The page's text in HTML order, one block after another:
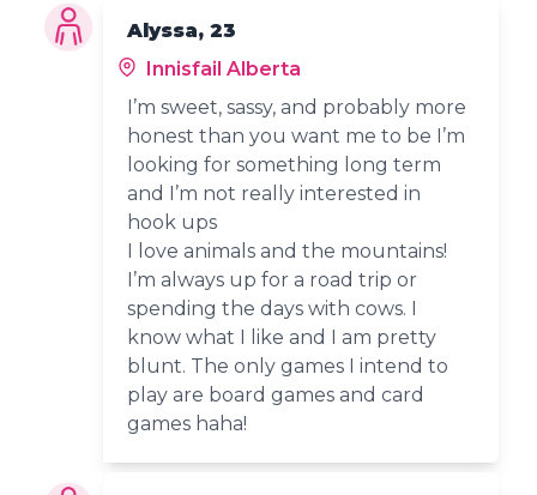
Alyssa, 23
Innisfail Alberta
I’m sweet, sassy, and probably more
honest than you want me to be I’m
looking for something long term
and I’m not really interested in
hook ups
I love animals and the mountains!
I’m always up for a road trip or
spending the days with cows. I
know what I like and I am pretty
blunt. The only games I intend to
play are board games and card
games haha!